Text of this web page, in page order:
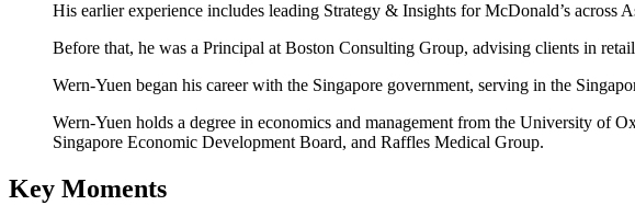
His earlier experience includes leading Strategy & Insights for McDonald’s
Before that, he was a Principal at Boston Consulting Group, advising clients in
Wern-Yuen began his career with the Singapore government, serving in the
Wern-Yuen holds a degree in economics and management from the University of
Singapore Economic Development Board, and Raffles Medical Group.
Key Moments